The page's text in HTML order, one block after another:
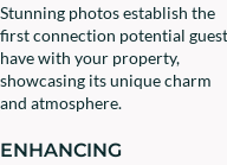
Stunning photos establish the
first connection potential
have with your property,
showcasing its unique charm
and atmosphere.
ENHANCING